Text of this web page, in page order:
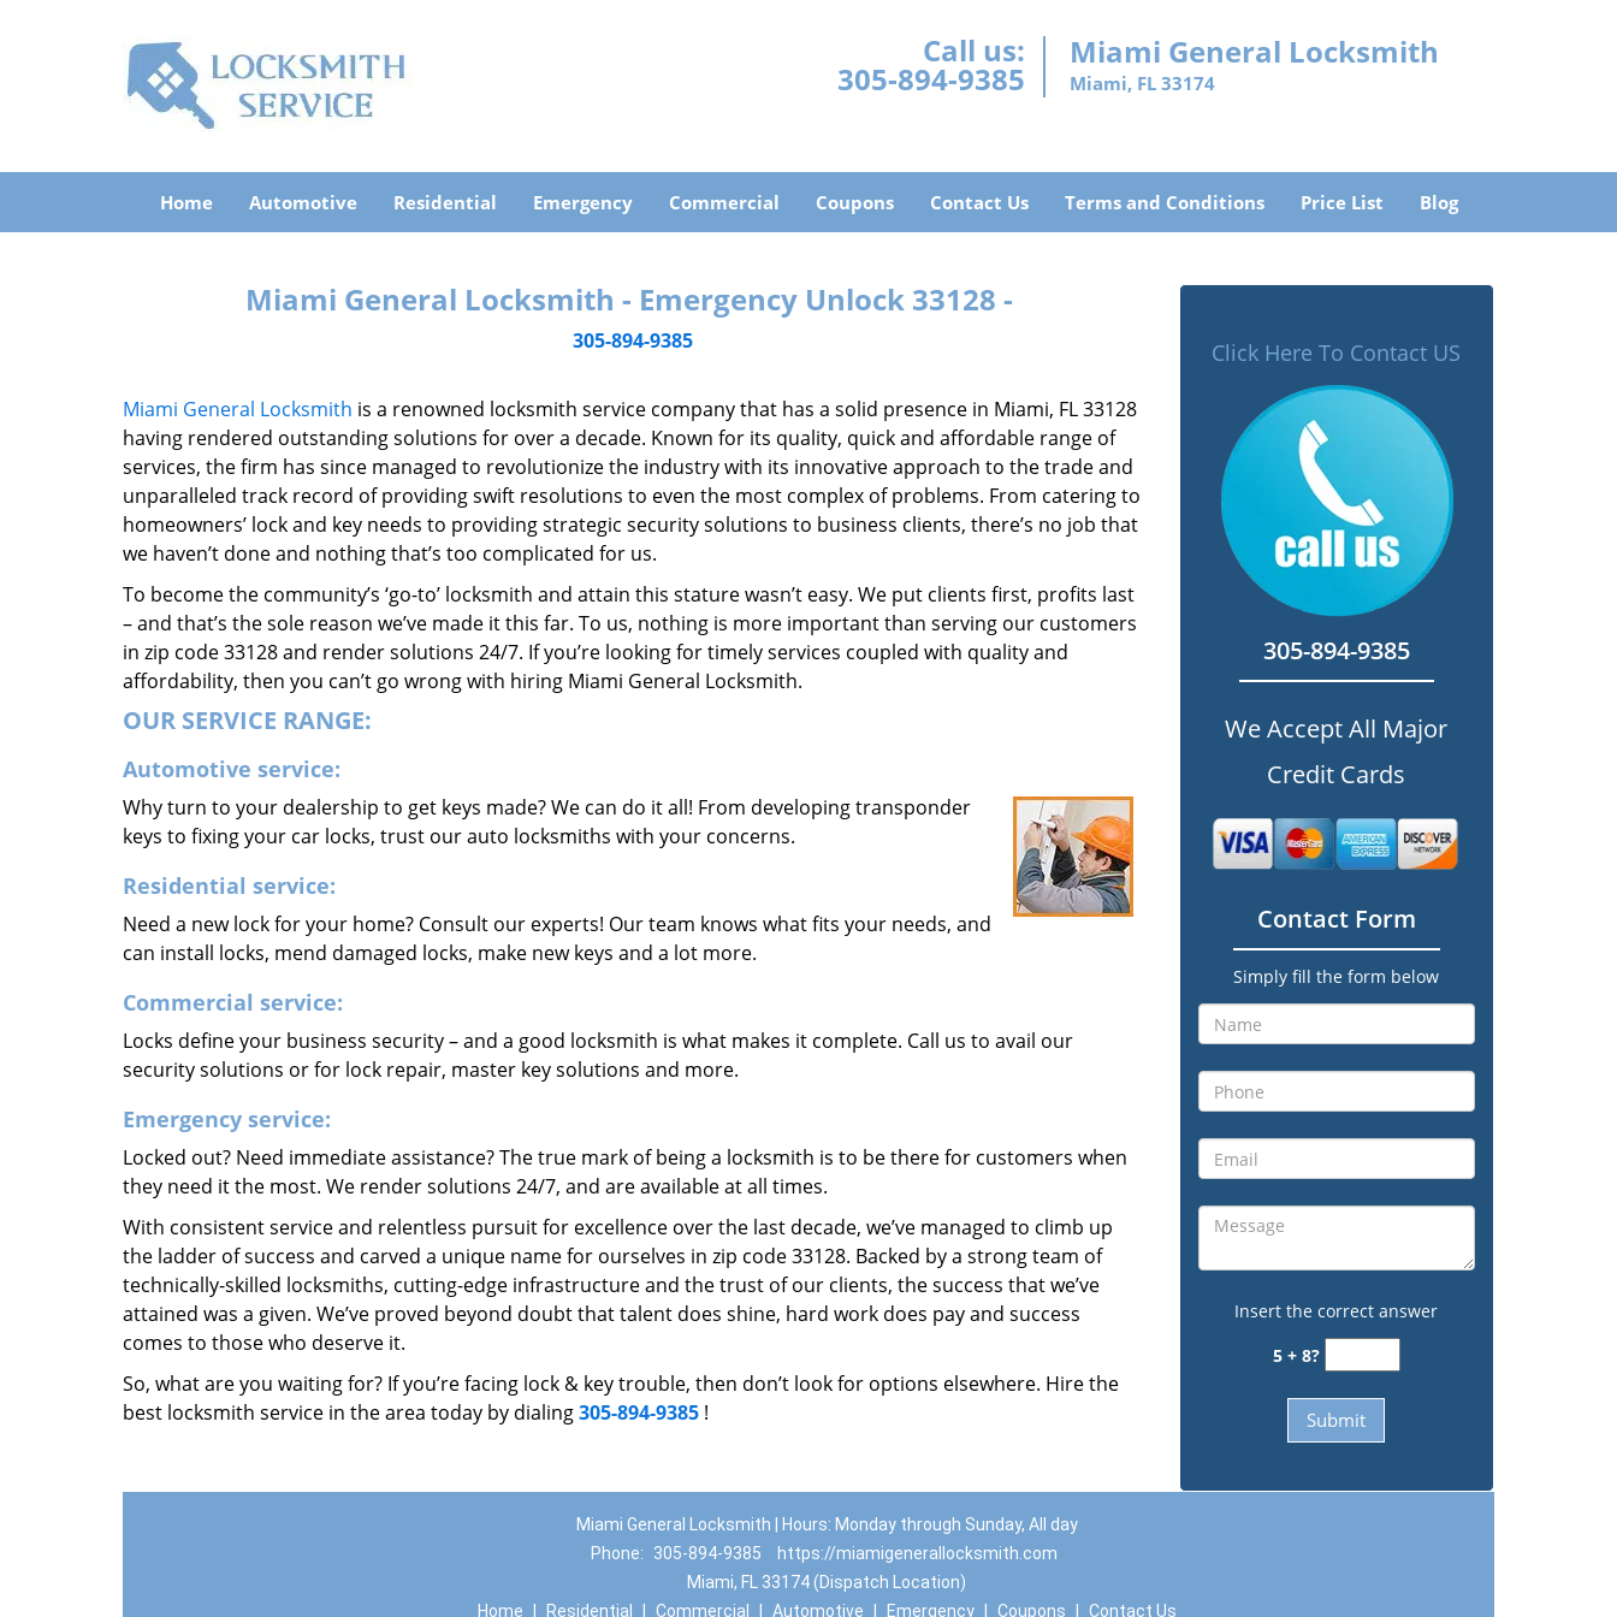
Call us:
305-894-9385
Miami General Locksmith
Miami, FL 33174
Home Automotive Residential Emergency Commercial Coupons Contact Us Terms and Conditions Price List Blog
Miami General Locksmith - Emergency Unlock 33128 -
305-894-9385
Miami General Locksmith is a renowned locksmith service company that has a solid presence in Miami, FL 33128
having rendered outstanding solutions for over a decade. Known for its quality, quick and affordable range of
services, the firm has since managed to revolutionize the industry with its innovative approach to the trade and
unparalleled track record of providing swift resolutions to even the most complex of problems. From catering to
homeowners’ lock and key needs to providing strategic security solutions to business clients, there’s no job that
we haven’t done and nothing that’s too complicated for us.
To become the community’s ‘go-to’ locksmith and attain this stature wasn’t easy. We put clients first, profits last
– and that’s the sole reason we’ve made it this far. To us, nothing is more important than serving our customers
in zip code 33128 and render solutions 24/7. If you’re looking for timely services coupled with quality and
affordability, then you can’t go wrong with hiring Miami General Locksmith.
OUR SERVICE RANGE:
Automotive service:
Why turn to your dealership to get keys made? We can do it all! From developing transponder
keys to fixing your car locks, trust our auto locksmiths with your concerns.
Residential service:
Need a new lock for your home? Consult our experts! Our team knows what fits your needs, and
can install locks, mend damaged locks, make new keys and a lot more.
Commercial service:
Locks define your business security – and a good locksmith is what makes it complete. Call us to avail our
security solutions or for lock repair, master key solutions and more.
Emergency service:
Locked out? Need immediate assistance? The true mark of being a locksmith is to be there for customers when
they need it the most. We render solutions 24/7, and are available at all times.
With consistent service and relentless pursuit for excellence over the last decade, we’ve managed to climb up
the ladder of success and carved a unique name for ourselves in zip code 33128. Backed by a strong team of
technically-skilled locksmiths, cutting-edge infrastructure and the trust of our clients, the success that we’ve
attained was a given. We’ve proved beyond doubt that talent does shine, hard work does pay and success
comes to those who deserve it.
So, what are you waiting for? If you’re facing lock & key trouble, then don’t look for options elsewhere. Hire the
best locksmith service in the area today by dialing305-894-9385 !
Click Here To Contact US
305-894-9385
We Accept All Major
Credit Cards
Contact Form
Simply fill the form below
Insert the correct answer
5 + 8?
Miami General Locksmith | Hours: Monday through Sunday, All day
Phone:
305-894-9385
https://miamigenerallocksmith.com
Miami, FL 33174 (Dispatch Location)
Home
Residential Commercial Automotive Emergency Coupons Contact Us